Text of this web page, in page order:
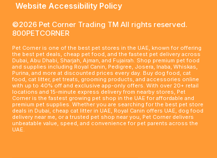
Website Accessibility Policy
©2026 Pet Corner Trading TM All rights reserved.
800PETCORNER
Pet Corner is one of the best pet stores in the UAE, known for offering
the best pet deals, cheap pet food, and the fastest pet delivery across
Dubai, Abu Dhabi, Sharjah, Ajman, and Fujairah. Shop premium pet food
and supplies including Royal Canin, Pedigree, Josera, Inaba, Whiskas,
Purina, and more at discounted prices every day. Buy dog food, cat
food, cat litter, pet treats, grooming products, and accessories online
with up to 40% off and exclusive app-only offers. With over 20+ retail
locations and 15-minute express delivery from nearby stores, Pet
Corner is the fastest growing pet shop in the UAE for affordable and
premium pet supplies. Whether you are searching for the best pet store
deals in Dubai, cheap cat litter in UAE, Royal Canin offers UAE, dog food
delivery near me, or a trusted pet shop near you, Pet Corner delivers
unbeatable value, speed, and convenience for pet parents across the
UAE.